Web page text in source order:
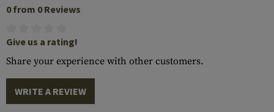
0 from 0 Reviews
Give us a rating!
Share your experience with other customers.
WRITE A REVIEW